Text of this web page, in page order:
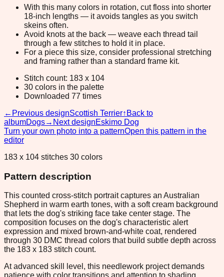
With this many colors in rotation, cut floss into shorter
18-inch lengths — it avoids tangles as you switch
skeins often.
Avoid knots at the back — weave each thread tail
through a few stitches to hold it in place.
For a piece this size, consider professional stretching
and framing rather than a standard frame kit.
Stitch count: 183 x 104
30 colors in the palette
Downloaded 77 times
← Previous designScottish Terrier↑ Back to
albumDogs→ Next designEskimo Dog
Turn your own photo into a patternOpen this pattern in the
editor
183 x 104 stitches 30 colors
Pattern description
This counted cross-stitch portrait captures an Australian
Shepherd in warm earth tones, with a soft cream background
that lets the dog's striking face take center stage. The
composition focuses on the dog's characteristic alert
expression and mixed brown-and-white coat, rendered
through 30 DMC thread colors that build subtle depth across
the 183 x 183 stitch count.
At advanced skill level, this needlework project demands